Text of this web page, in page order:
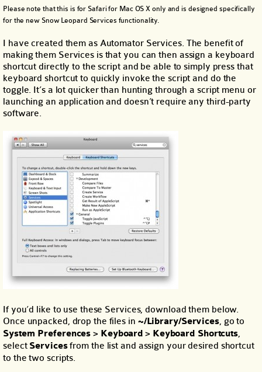
Please note that this is for Safari for Mac OS X only and is designed specifically
for the new Snow Leopard Services functionality.
I have created them as Automator Services. The benefit of
making them Services is that you can then assign a keyboard
shortcut directly to the script and be able to simply press that
keyboard shortcut to quickly invoke the script and do the
toggle. It’s a lot quicker than hunting through a script menu or
launching an application and doesn’t require any third-party
software.
If you’d like to use these Services, download them below.
Once unpacked, drop the files in ~/Library/Services, go to
System Preferences > Keyboard > Keyboard Shortcuts,
select Servicesfrom the list and assign your desired shortcut
to the two scripts.